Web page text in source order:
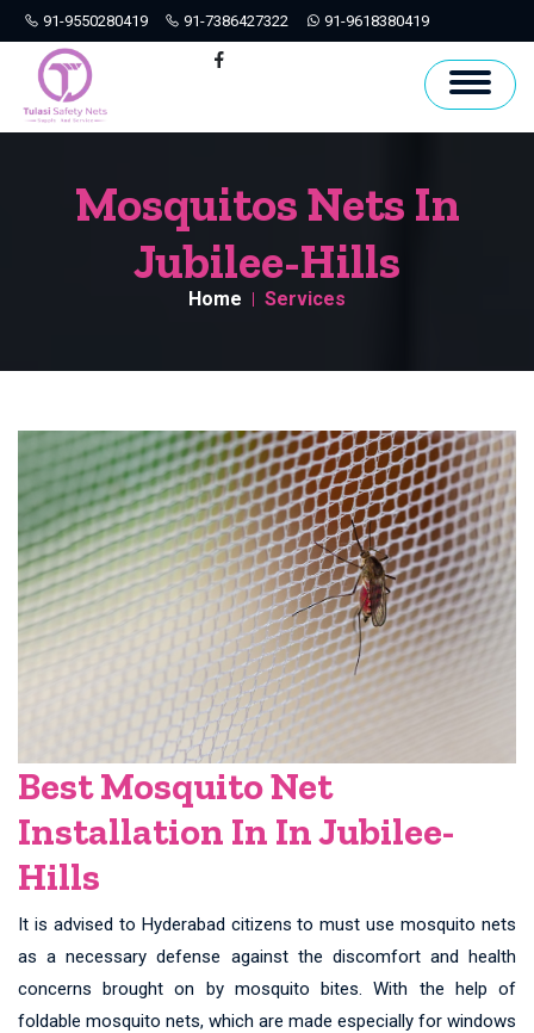
91-9550280419 91-7386427322 91-9618380419
Hyderabad
Mosquitos Nets In
Jubilee-Hills
Home Services
Best Mosquito Net
Installation In In Jubilee-
Hills
It is advised to Hyderabad citizens to must use mosquito nets
as a necessary defense against the discomfort and health
concerns brought on by mosquito bites. With the help of
foldable mosquito nets, which are made especially for windows